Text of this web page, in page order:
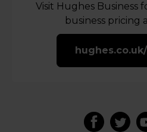
Visit Hughes Business
business pricing